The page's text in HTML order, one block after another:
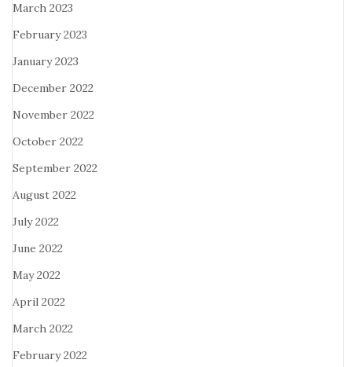
March 2023
February 2023
January 2023
December 2022
November 2022
October 2022
September 2022
August 2022
July 2022
June 2022
May 2022
April 2022
March 2022
February 2022